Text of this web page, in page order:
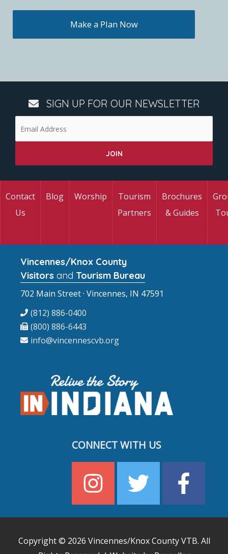
Make a Plan Now
SIGN UP FOR OUR NEWSLETTER
Contact
Us
Blog Worship
Tourism
Partners
Brochures
& Guides
Vincennes/Knox County
Visitors and Tourism Bureau
702 Main Street · Vincennes, IN 47591
(812) 886-0400
(800) 886-6443
info@vincennescvb.org
CONNECT WITH US
Copyright © 2026 Vincennes/Knox County VTB. All